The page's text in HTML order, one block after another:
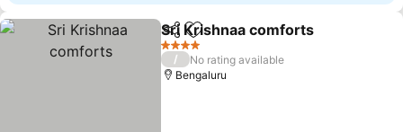
ShareAdd to favorites
Sri Krishnaa comforts
4 Stars
/
No rating available
Bengaluru